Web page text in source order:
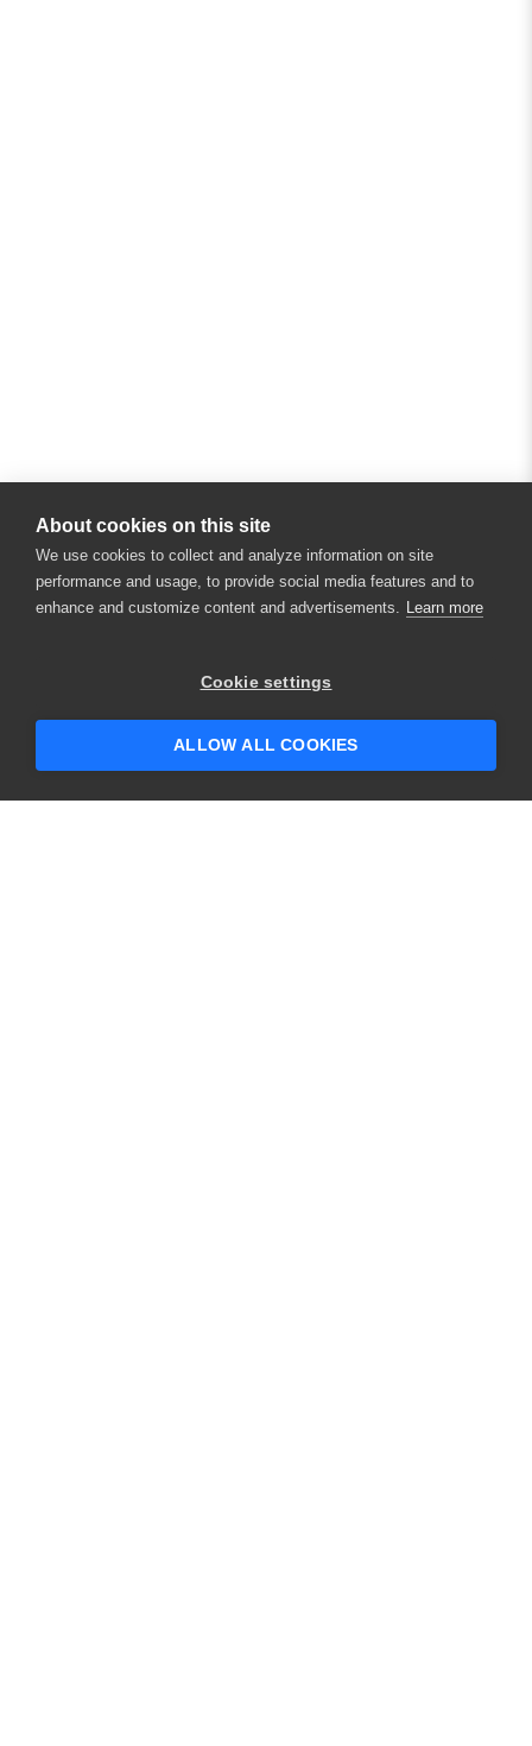
About cookies on this site
We use cookies to collect and analyze information on site
performance and usage, to provide social media features and to
enhance and customize content and advertisements. Learn more
Cookie settings
ALLOW ALL COOKIES